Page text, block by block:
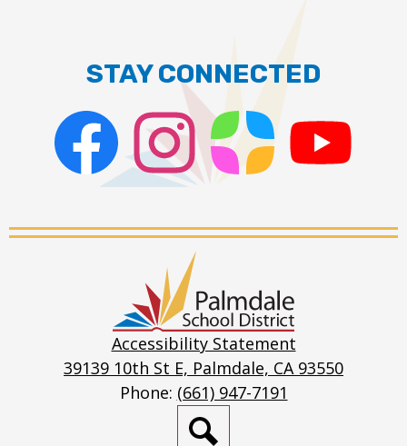
STAY CONNECTED
Facebook Instagram
Stream
School
District
Accessibility Statement
39139 10th St E, Palmdale, CA 93550
Phone: (661) 947-7191